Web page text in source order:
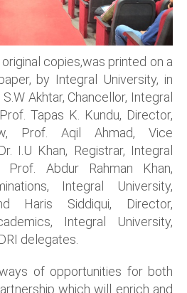
copies,was printed on a
by Integral University, in
Akhtar, Chancellor, Integral
Tapas K. Kundu, Director,
Prof. Aqil Ahmad, Vice
I.U Khan, Registrar, Integral
Prof. Abdur Rahman Khan,
Integral University,
Haris Siddiqui, Director,
Integral University,
delegates.
of opportunities for both
which will enrich and